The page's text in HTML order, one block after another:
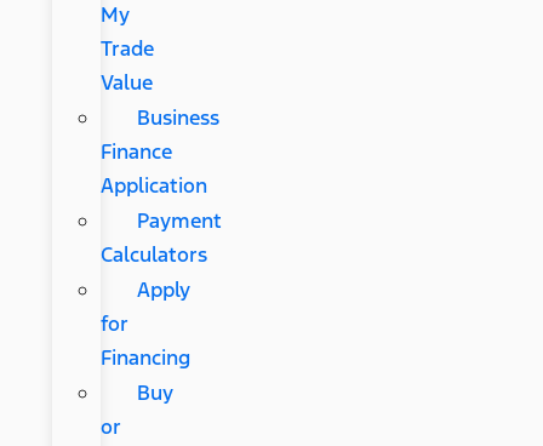
My
Trade
Value
Business
Finance
Application
Payment
Calculators
Apply
for
Financing
Buy
or